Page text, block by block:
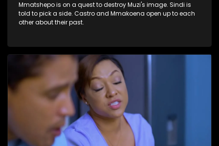
Mmatshepo is on a quest to destroy Muzi's image. Sindi is
told to pick a side. Castro and Mmakoena open up to each
other about their past.